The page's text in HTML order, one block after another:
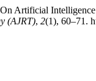
Artificial
(AJRT), 2(1), 60–71.